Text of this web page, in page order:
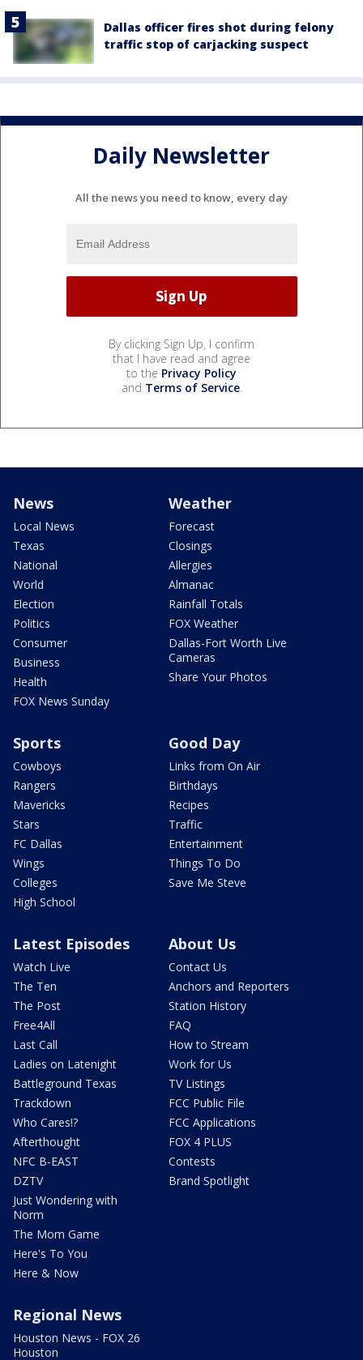
Dallas officer fires shot during felony
traffic stop of carjacking suspect
Daily Newsletter
All the news you need to know, every day
By clicking Sign Up, I confirm
that I have read and agree
to the Privacy Policy
and Terms of Service.
News
Local News
Texas
National
World
Election
Politics
Consumer
Business
Health
FOX News Sunday
Weather
Forecast
Closings
Allergies
Almanac
Rainfall Totals
FOX Weather
Dallas-Fort Worth Live
Cameras
Share Your Photos
Sports
Cowboys
Rangers
Mavericks
Stars
FC Dallas
Wings
Colleges
High School
Good Day
Links from On Air
Birthdays
Recipes
Traffic
Entertainment
Things To Do
Save Me Steve
Latest Episodes
Watch Live
The Ten
The Post
Free4All
Last Call
Ladies on Latenight
Battleground Texas
Trackdown
Who Cares!?
Afterthought
NFC B-EAST
DZTV
Just Wondering with
Norm
The Mom Game
Here's To You
Here & Now
About Us
Contact Us
Anchors and Reporters
Station History
FAQ
How to Stream
Work for Us
TV Listings
FCC Public File
FCC Applications
FOX 4 PLUS
Contests
Brand Spotlight
Regional News
Houston News - FOX 26
Houston